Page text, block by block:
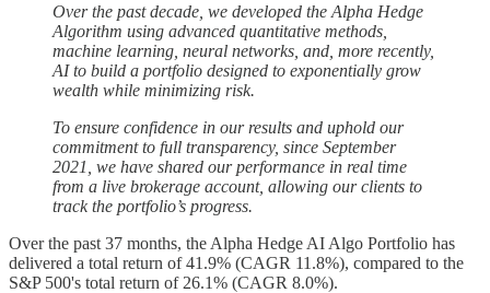
Over the past decade, we developed the Alpha Hedge
Algorithm using advanced quantitative methods,
machine learning, neural networks, and, more recently,
AI to build a portfolio designed to exponentially grow
wealth while minimizing risk.
To ensure confidence in our results and uphold our
commitment to full transparency, since September
2021, we have shared our performance in real time
from a live brokerage account, allowing our clients to
track the portfolio’s progress.
Over the past 37 months, the Alpha Hedge AI Algo Portfolio has
delivered a total return of 41.9% (CAGR 11.8%), compared to the
S&P 500's total return of 26.1% (CAGR 8.0%).